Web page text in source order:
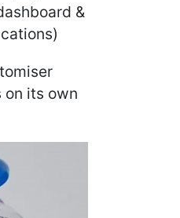
&
on its own